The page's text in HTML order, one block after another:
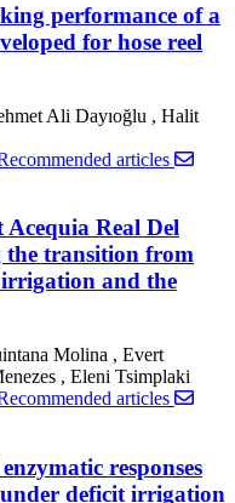
performance of a
for hose reel
Ali Dayıoğlu , Halit
articles
Real Del
the transition from
and the
Molina , Evert
, Eleni Tsimplaki
articles
responses
deficit irrigation